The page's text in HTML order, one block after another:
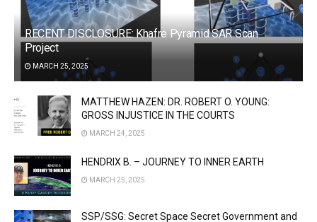
RECENT DISCLOSURE: Khafre Pyramid SAR Scan
Project
MARCH 25, 2025
MATTHEW HAZEN: DR. ROBERT O. YOUNG:
GROSS INJUSTICE IN THE COURTS
MARCH 24, 2025
HENDRIX B. – JOURNEY TO INNER EARTH
MARCH 25, 2025
SSP/SSG: Secret Space Secret Government and